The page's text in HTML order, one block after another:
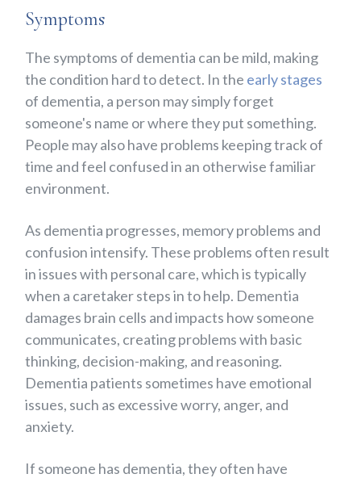
Symptoms
The symptoms of dementia can be mild, making
the condition hard to detect. In the early stages
of dementia, a person may simply forget
someone's name or where they put something.
People may also have problems keeping track of
time and feel confused in an otherwise familiar
environment.
As dementia progresses, memory problems and
confusion intensify. These problems often result
in issues with personal care, which is typically
when a caretaker steps in to help. Dementia
damages brain cells and impacts how someone
communicates, creating problems with basic
thinking, decision-making, and reasoning.
Dementia patients sometimes have emotional
issues, such as excessive worry, anger, and
anxiety.
If someone has dementia, they often have